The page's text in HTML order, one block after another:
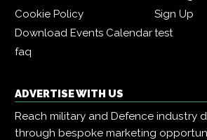
Cookie Policy
Sign Up
Download Events Calendartest
faq
ADVERTISE WITH US
Reach military and Defence industry
through bespoke marketing